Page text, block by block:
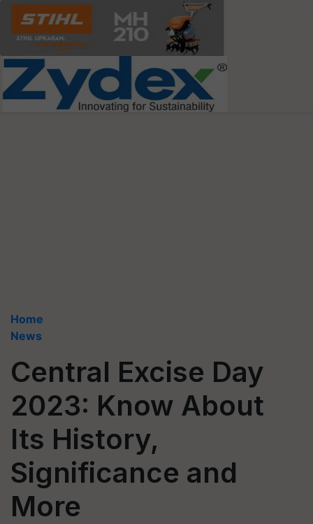
Home
News
Central Excise Day
2023: Know About
Its History,
Significance and
More